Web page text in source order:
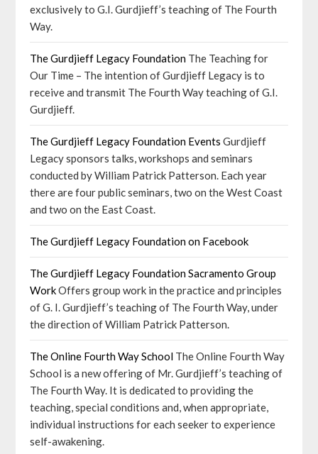
exclusively to G.I. Gurdjieff’s teaching of The Fourth
Way.
The Gurdjieff Legacy Foundation The Teaching for
Our Time – The intention of Gurdjieff Legacy is to
receive and transmit The Fourth Way teaching of G.I.
Gurdjieff.
The Gurdjieff Legacy Foundation Events Gurdjieff
Legacy sponsors talks, workshops and seminars
conducted by William Patrick Patterson. Each year
there are four public seminars, two on the West Coast
and two on the East Coast.
The Gurdjieff Legacy Foundation on Facebook
The Gurdjieff Legacy Foundation Sacramento Group
WorkOffers group work in the practice and principles
of G. I. Gurdjieff’s teaching of The Fourth Way, under
the direction of William Patrick Patterson.
The Online Fourth Way School The Online Fourth Way
School is a new offering of Mr. Gurdjieff’s teaching of
The Fourth Way. It is dedicated to providing the
teaching, special conditions and, when appropriate,
individual instructions for each seeker to experience
self-awakening.